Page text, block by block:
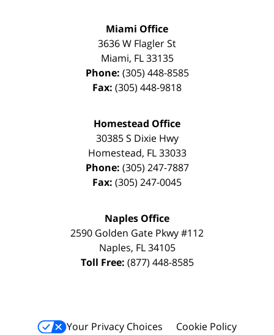
Miami Office
3636 W Flagler St
Miami, FL 33135
Phone: (305) 448-8585
Fax: (305) 448-9818
Homestead Office
30385 S Dixie Hwy
Homestead, FL 33033
Phone: (305) 247-7887
Fax: (305) 247-0045
Naples Office
2590 Golden Gate Pkwy#112
Naples, FL 34105
Toll Free: (877) 448-8585
Your Privacy Choices
Cookie Policy